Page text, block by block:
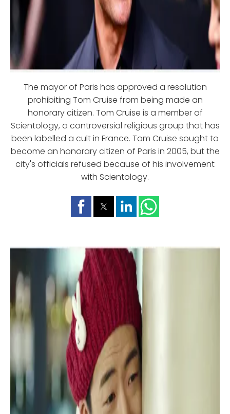
The mayor of Paris has approved a resolution
prohibiting Tom Cruise from being made an
honorary citizen. Tom Cruise is a member of
Scientology, a controversial religious group that has
been labelled a cult in France. Tom Cruise sought to
become an honorary citizen of Paris in 2005, but the
city's officials refused because of his involvement
with Scientology.